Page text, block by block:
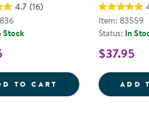
SILENT BASKETBALL -
4.7 (16)
Stock
TO CART KAPLAN
Item: 83559
Status: In
$37.95
ADD